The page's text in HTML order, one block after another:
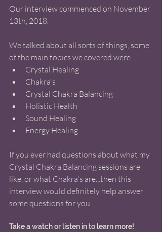
Our interview commenced on November
13th, 2018.
We talked about all sorts of things, some
of the main topics we covered were...
Crystal Healing
Chakra's
Crystal Chakra Balancing
Holistic Health
Sound Healing
Energy Healing
If you ever had questions about what my
Crystal Chakra Balancing sessions are
like, or what Chakra's are...then this
interview would definitely help answer
some questions for you.
Take a watch or listen in to learn more!